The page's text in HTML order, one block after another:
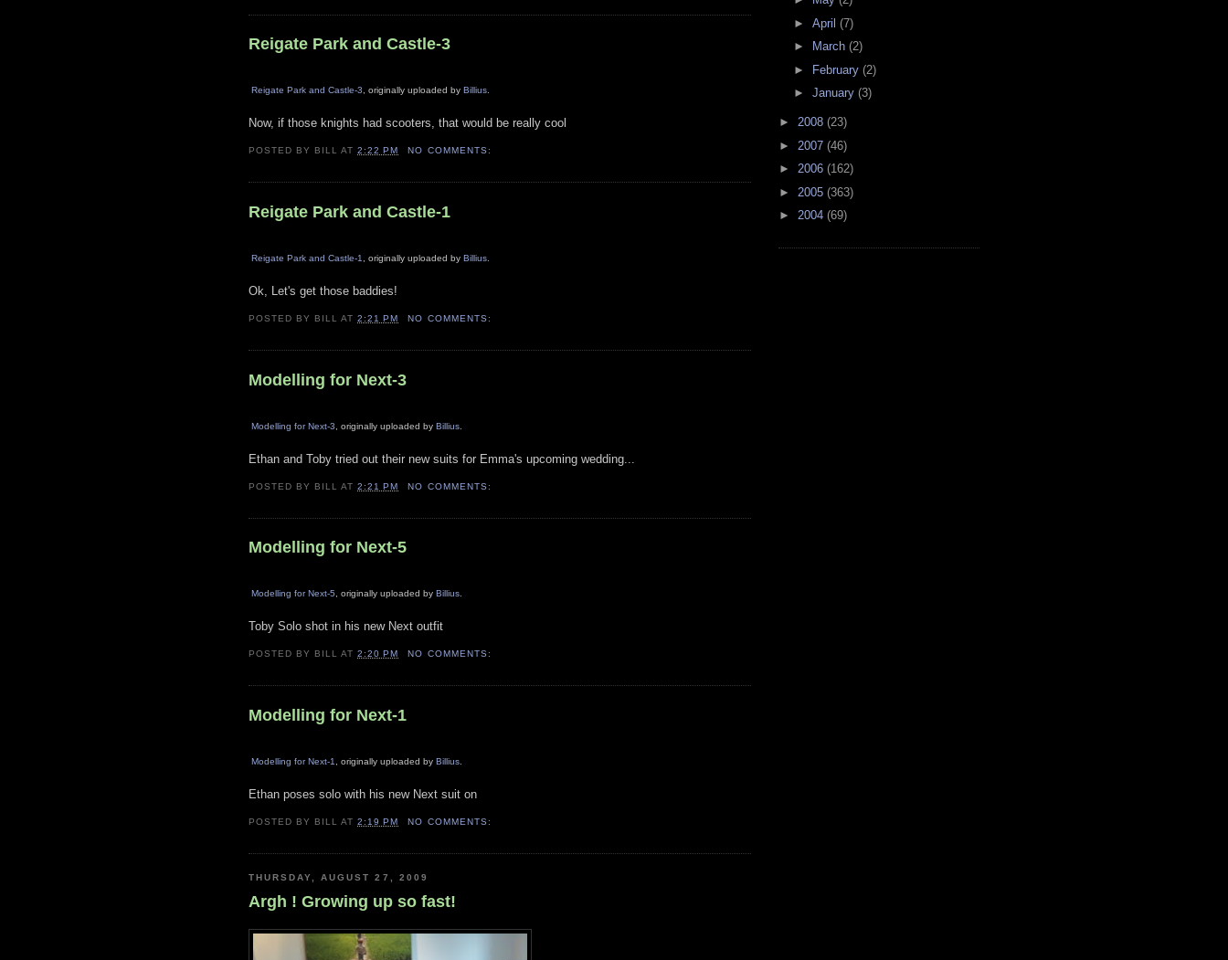
Reigate Park and Castle-3
Reigate Park and Castle-3, originally uploaded by Billius.
Now, if those knights had scooters, that would be really cool
POSTED BY BILL AT2:22 PM NO COMMENTS:
Reigate Park and Castle-1
Reigate Park and Castle-1 , originally uploaded by Billius
Ok, Let's get those baddies!
POSTED BY BILL AT2:21 PM NO COMMENTS:
Modelling for Next-3
Modelling for Next-3 , originally uploaded by Billius
Ethan and Toby tried out their new suits for Emma's upcoming wedding...
POSTED BY BILL AT2:21 PM NO COMMENTS:
Modelling for Next-5
Modelling for Next-5 , originally uploaded by Billius
Toby Solo shot in his new Next outfit
POSTED BY BILL AT2:20 PM NO COMMENTS:
Modelling for Next-1
Modelling for Next-1 , originally uploaded by Billius
Ethan poses solo with his new Next suit on
POSTED BY BILL AT2:19 PM NO COMMENTS:
THURSDAY, AUGUST 27, 2009
Argh ! Growing up so fast!
► April (7)
►
March (2)
► February (2)
► January (3)
► 2008 (23)
► 2007 (46)
► 2006 (162)
► 2005 (363)
► 2004 (69)